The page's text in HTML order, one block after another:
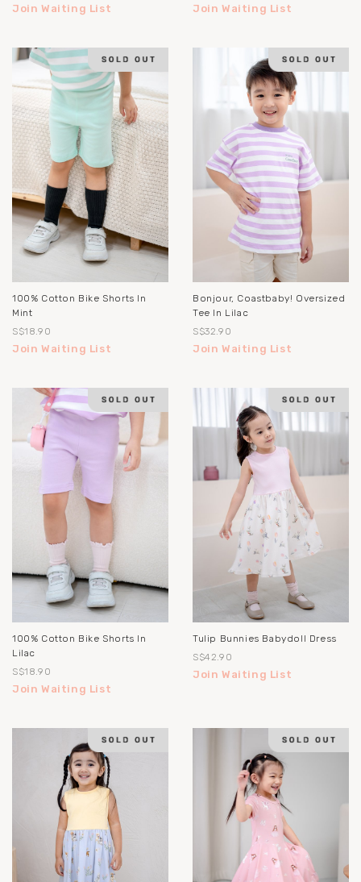
Join Waiting List Join Waiting List
100% Cotton Bike Shorts In
Mint
S$18.90
Join Waiting List
Bonjour, Coastbaby! Oversized
Tee In Lilac
S$32.90
Join Waiting List
100% Cotton Bike Shorts In
Lilac
S$18.90
Join Waiting List
Tulip Bunnies Babydoll Dress
S$42.90
Join Waiting List